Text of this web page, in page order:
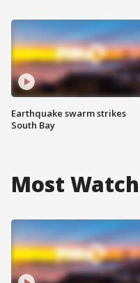
Earthquake swarm strikes
South Bay
Most